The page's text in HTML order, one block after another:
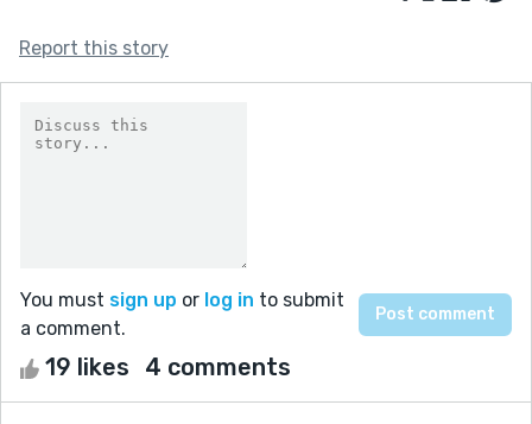
Report this story
You must sign up or log in to submit
a comment.
19 likes 4 comments